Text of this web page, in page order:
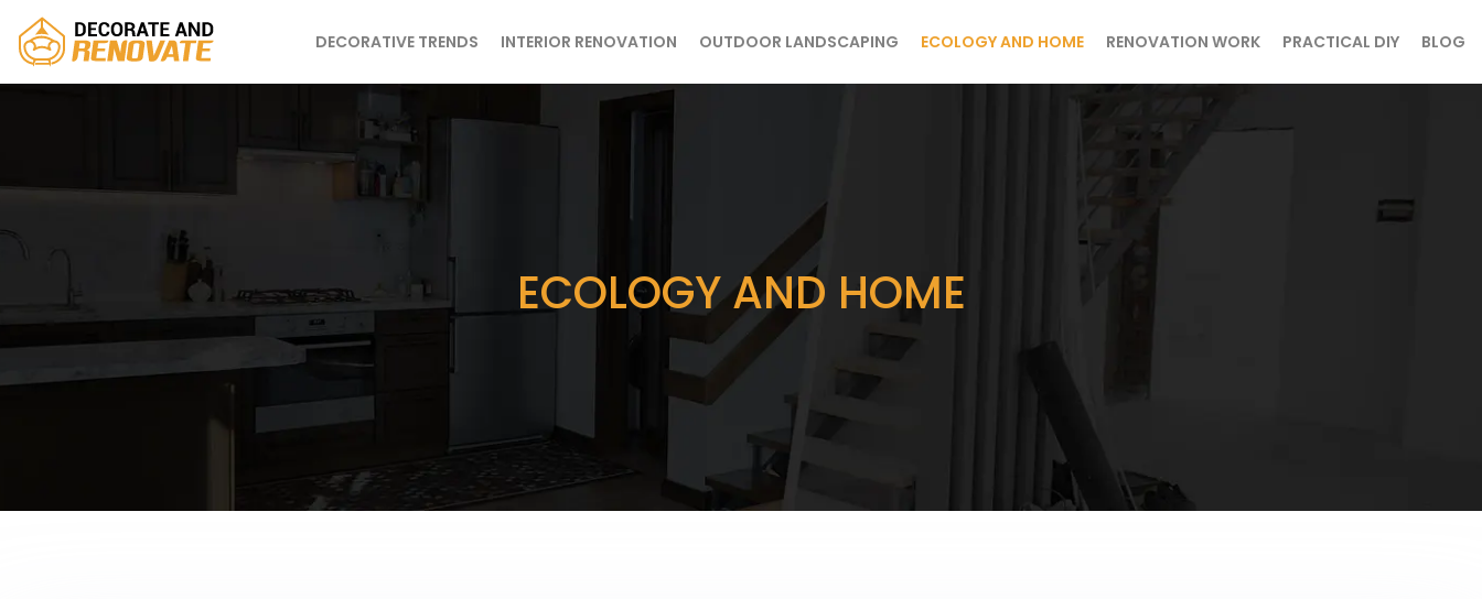
DECORATIVE TRENDS INTERIOR RENOVATION OUTDOOR LANDSCAPING ECOLOGY AND HOME RENOVATION WORK PRACTICAL DIY BLOG
ECOLOGY AND HOME